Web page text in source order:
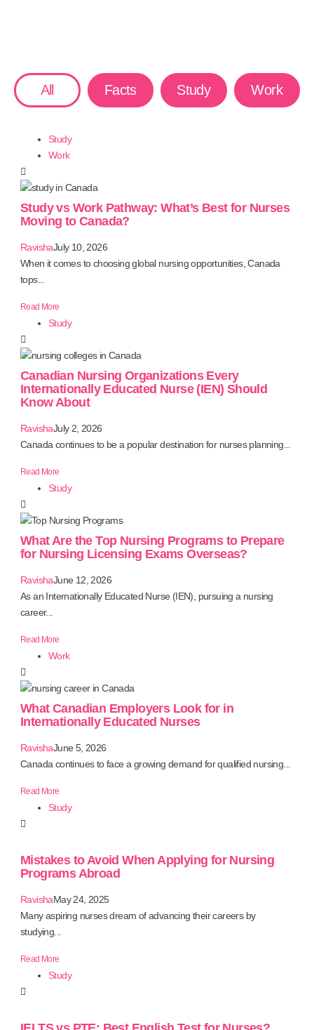
All Facts Study Work
Study
Work
Study vs Work Pathway: What’s Best for Nurses
Moving to Canada?
RavishaJuly 10, 2026
When it comes to choosing global nursing opportunities, Canada
tops...
Read More
Study
Canadian Nursing Organizations Every
Internationally Educated Nurse (IEN) Should
Know About
RavishaJuly 2, 2026
Canada continues to be a popular destination for nurses planning...
Read More
Study
What Are the Top Nursing Programs to Prepare
for Nursing Licensing Exams Overseas?
RavishaJune 12, 2026
As an Internationally Educated Nurse (IEN), pursuing a nursing
career...
Read More
Work
What Canadian Employers Look for in
Internationally Educated Nurses
RavishaJune 5, 2026
Canada continues to face a growing demand for qualified nursing...
Read More
Study
Mistakes to Avoid When Applying for Nursing
Programs Abroad
RavishaMay 24, 2025
Many aspiring nurses dream of advancing their careers by
studying...
Read More
Study